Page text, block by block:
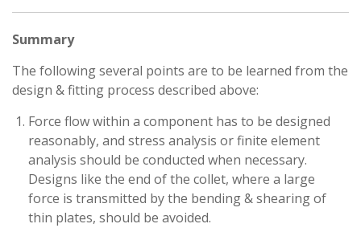
Summary
The following several points are to be learned from the
design & fitting process described above:
Force flow within a component has to be designed
reasonably, and stress analysis or finite element
analysis should be conducted when necessary.
Designs like the end of the collet, where a large
force is transmitted by the bending & shearing of
thin plates, should be avoided.